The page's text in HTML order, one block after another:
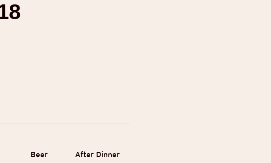
Beer After Dinner